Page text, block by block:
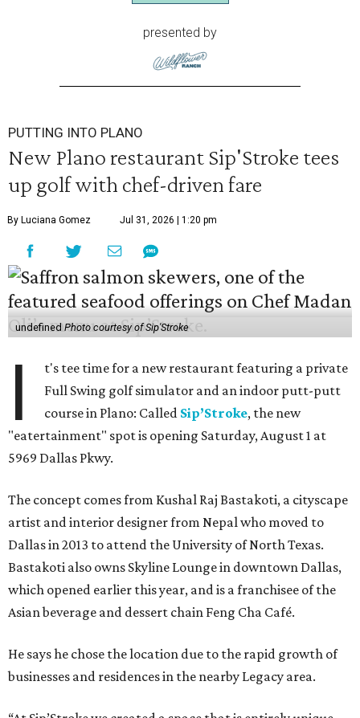
presented by
PUTTING INTO PLANO
New Plano restaurant Sip'Stroke tees
up golf with chef-driven fare
By Luciana Gomez Jul 31, 2026 | 1:20 pm
undefinedPhoto courtesy of Sip'Stroke
I
t's tee time for a new restaurant featuring a private
Full Swing golf simulator and an indoor putt-putt
course in Plano: Called Sip’Stroke, the new
"eatertainment" spot is opening Saturday, August 1 at
5969 Dallas Pkwy.
The concept comes from Kushal Raj Bastakoti, a cityscape
artist and interior designer from Nepal who moved to
Dallas in 2013 to attend the University of North Texas.
Bastakoti also owns Skyline Lounge in downtown Dallas,
which opened earlier this year, and is a franchisee of the
Asian beverage and dessert chain Feng Cha Café.
He says he chose the location due to the rapid growth of
businesses and residences in the nearby Legacy area.